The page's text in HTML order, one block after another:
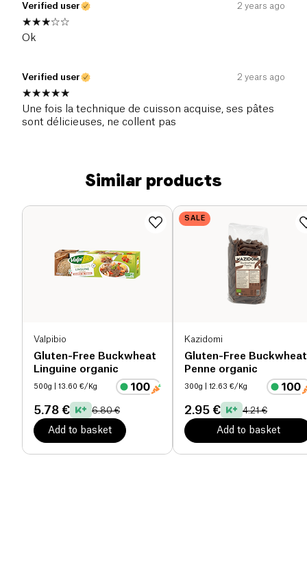
Verified user 2 years ago
Ok
Verified user 2 years ago
Une fois la technique de cuisson acquise, ses pâtes
sont délicieuses, ne collent pas
Similar products
Valpibio
Gluten-Free Buckwheat
Linguine organic
500g | 13.60 €/Kg
5.78 € 6.80 €
Add to basket
SALE
Kazidomi
Gluten-Free Buckwheat
Penne organic
300g | 12.63 €/Kg
2.95 € 4.21 €
Add to basket